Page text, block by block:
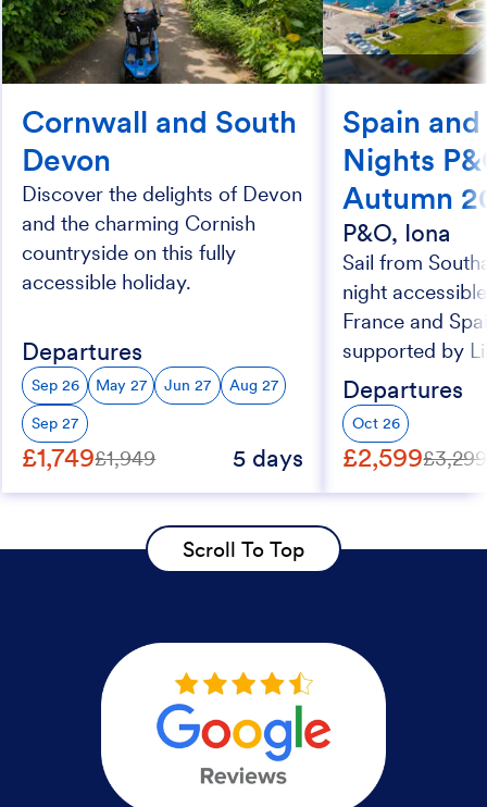
Cornwall and South
Devon
Discover the delights of Devon
and the charming Cornish
countryside on this fully
accessible holiday.
Departures
Sep 26 May 27 Jun 27
Aug 27
Sep 27
£1,749£1,949 5 days
Spain
Nights
Autumn
P&O, Iona
Sail from
night
France and
supported by
Departures
Oct 26
£2,599£3,299
Scroll To Top